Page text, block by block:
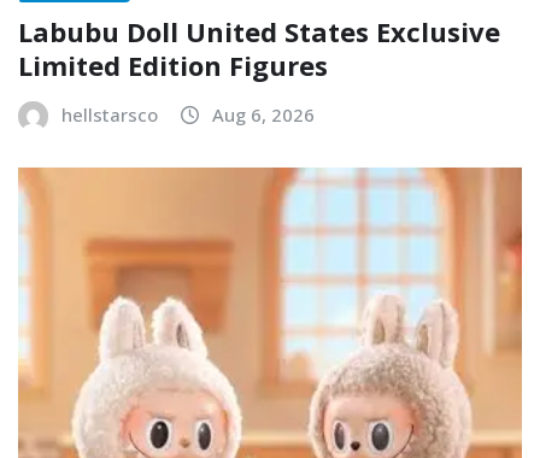
Labubu Doll United States Exclusive
Limited Edition Figures
hellstarsco Aug 6, 2026